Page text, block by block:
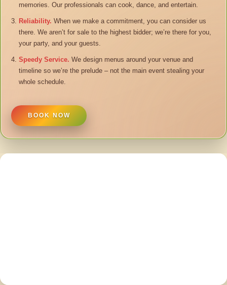
memories. Our professionals can cook, dance, and entertain.
Reliability. When we make a commitment, you can consider us
there. We aren’t for sale to the highest bidder; we’re there for you,
your party, and your guests.
Speedy Service. We design menus around your venue and
timeline so we’re the prelude – not the main event stealing your
whole schedule.
BOOK NOW